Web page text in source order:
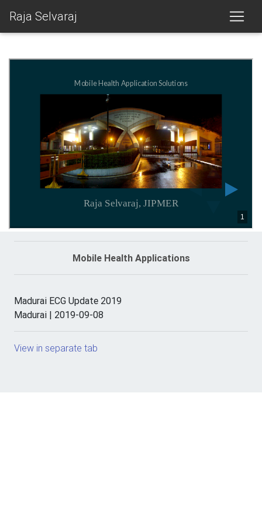
Raja Selvaraj
Mobile Health Applications
Madurai ECG Update 2019
Madurai | 2019-09-08
View in separate tab